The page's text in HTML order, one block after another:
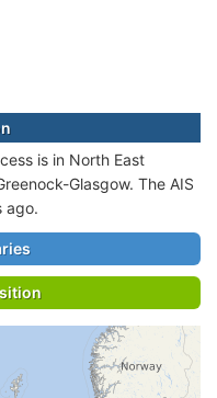
is in North East
Glasgow. The AIS
ago.